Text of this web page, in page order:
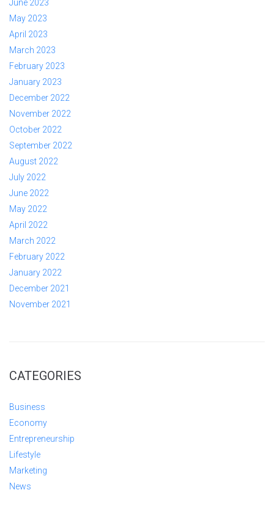
June 2023
May 2023
April 2023
March 2023
February 2023
January 2023
December 2022
November 2022
October 2022
September 2022
August 2022
July 2022
June 2022
May 2022
April 2022
March 2022
February 2022
January 2022
December 2021
November 2021
CATEGORIES
Business
Economy
Entrepreneurship
Lifestyle
Marketing
News